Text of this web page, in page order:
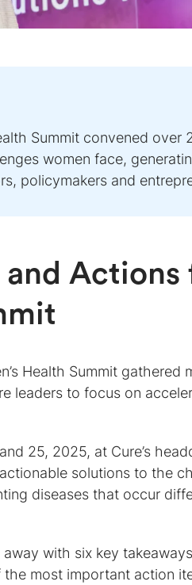
Summit convened
women face,
policymakers and
and
Health Summit
leaders to focus on
25, 2025, at Cure’s
solutions to the
diseases that occur
with six key
most important action